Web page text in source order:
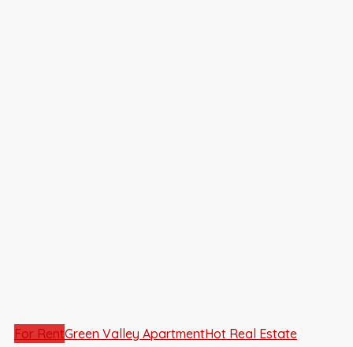
For RentGreen Valley ApartmentHot Real Estate